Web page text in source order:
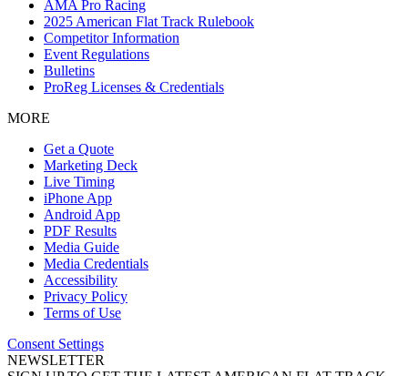
AMA Pro Racing
2025 American Flat Track Rulebook
Competitor Information
Event Regulations
Bulletins
ProReg Licenses & Credentials
MORE
Get a Quote
Marketing Deck
Live Timing
iPhone App
Android App
PDF Results
Media Guide
Media Credentials
Accessibility
Privacy Policy
Terms of Use
Consent Settings
NEWSLETTER